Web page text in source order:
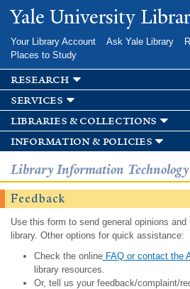
Skip to
main
Yale University
Your Library Account Ask Yale Library
Places to Study
research
services
libraries & collections
information & policies
Library Information Technology
Feedback
Use this form to send general opinions
library. Other options for quick assistance:
Check the onlineFAQ or contact the
library resources.
Or, tell us your feedback/complaint/